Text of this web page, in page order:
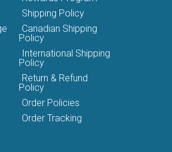
Shipping Policy
Canadian Shipping
Policy
International Shipping
Policy
Return & Refund
Policy
Order Policies
Order Tracking